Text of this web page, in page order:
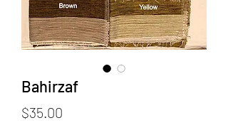
Bahirzaf
$35.00